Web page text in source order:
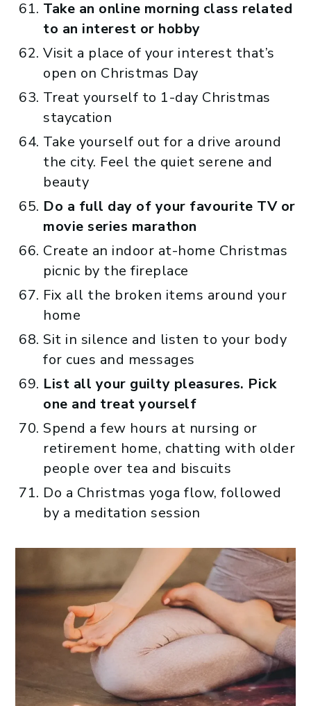
Take an online morning class related
to an interest or hobby
Visit a place of your interest that’s
open on Christmas Day
Treat yourself to 1-day Christmas
staycation
Take yourself out for a drive around
the city. Feel the quiet serene and
beauty
Do a full day of your favourite TV or
movie series marathon
Create an indoor at-home Christmas
picnic by the fireplace
Fix all the broken items around your
home
Sit in silence and listen to your body
for cues and messages
List all your guilty pleasures. Pick
one and treat yourself
Spend a few hours at nursing or
retirement home, chatting with older
people over tea and biscuits
Do a Christmas yoga flow, followed
by a meditation session